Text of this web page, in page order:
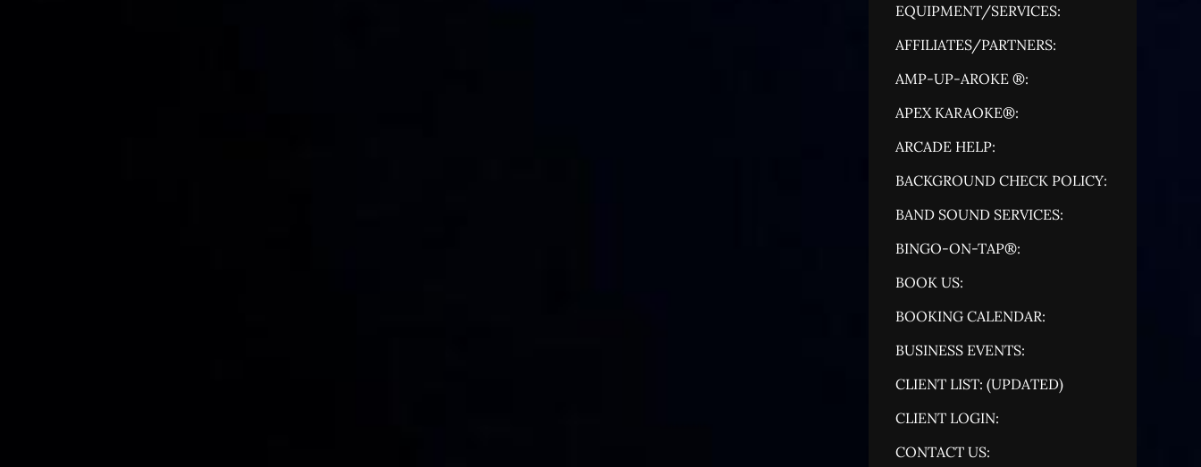
EQUIPMENT/SERVICES:
AFFILIATES/PARTNERS:
AMP-UP-AROKE ®:
APEX KARAOKE®:
ARCADE HELP:
BACKGROUND CHECK POLICY:
BAND SOUND SERVICES:
BINGO-ON-TAP®:
BOOK US:
BOOKING CALENDAR:
BUSINESS EVENTS:
CLIENT LIST: (UPDATED)
CLIENT LOGIN:
CONTACT US: